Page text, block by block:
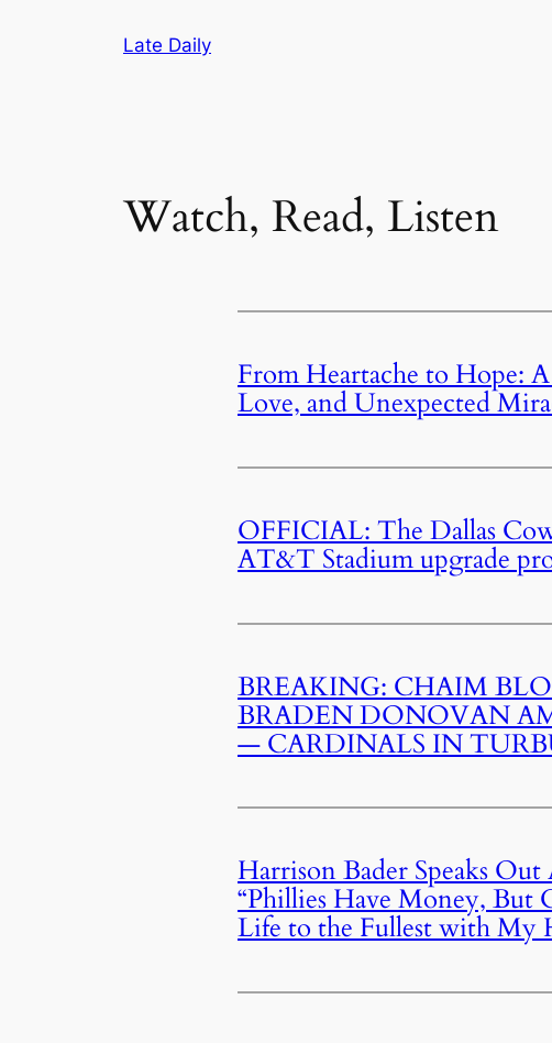
Late Daily
Watch, Read, Listen
From Heartache to Hope:
Love, and Unexpected
OFFICIAL: The Dallas
AT&T Stadium upgrade
BREAKING: CHAIM
BRADEN DONOVAN
— CARDINALS IN
Harrison Bader Speaks
“Phillies Have Money, But
Life to the Fullest with My